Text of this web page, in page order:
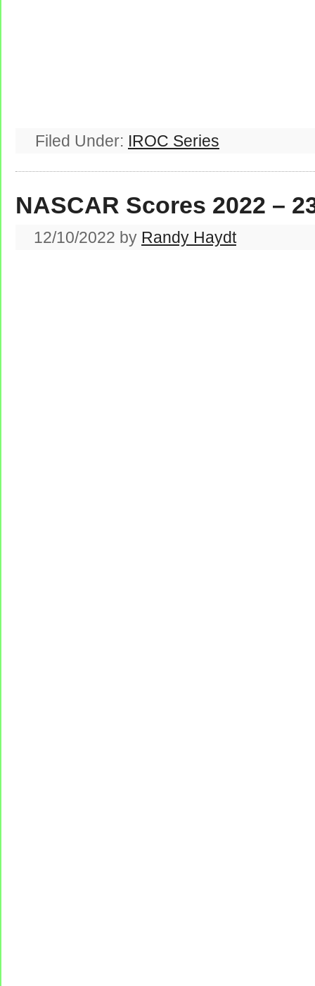
Filed Under: IROC Series
NASCAR Scores 2022 –
12/10/2022 by Randy Haydt